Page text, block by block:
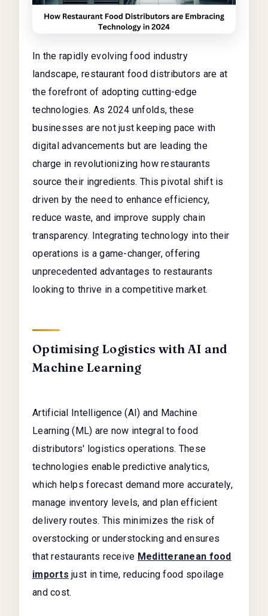
In the rapidly evolving food industry
landscape, restaurant food distributors are at
the forefront of adopting cutting-edge
technologies. As 2024 unfolds, these
businesses are not just keeping pace with
digital advancements but are leading the
charge in revolutionizing how restaurants
source their ingredients. This pivotal shift is
driven by the need to enhance efficiency,
reduce waste, and improve supply chain
transparency. Integrating technology into their
operations is a game-changer, offering
unprecedented advantages to restaurants
looking to thrive in a competitive market.
Optimising Logistics with AI and
Machine Learning
Artificial Intelligence (AI) and Machine
Learning (ML) are now integral to food
distributors' logistics operations. These
technologies enable predictive analytics,
which helps forecast demand more accurately,
manage inventory levels, and plan efficient
delivery routes. This minimizes the risk of
overstocking or understocking and ensures
that restaurants receive Meditteranean food
imports just in time, reducing food spoilage
and cost.